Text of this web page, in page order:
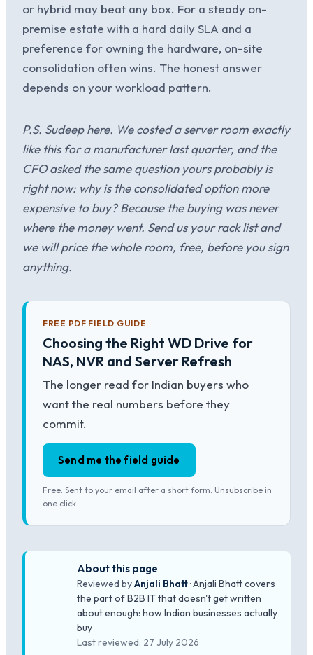
or hybrid may beat any box. For a steady on-
premise estate with a hard daily SLA and a
preference for owning the hardware, on-site
consolidation often wins. The honest answer
depends on your workload pattern.
P.S. Sudeep here. We costed a server room exactly
like this for a manufacturer last quarter, and the
CFO asked the same question yours probably is
right now: why is the consolidated option more
expensive to buy? Because the buying was never
where the money went. Send us your rack list and
we will price the whole room, free, before you sign
anything.
FREE PDF FIELD GUIDE
Choosing the Right WD Drive for
NAS, NVR and Server Refresh
The longer read for Indian buyers who
want the real numbers before they
commit.
Send me the field guide
Free. Sent to your email after a short form. Unsubscribe in
one click.
About this page
Reviewed byAnjali Bhatt· Anjali Bhatt covers
the part of B2B IT that doesn't get written
about enough: how Indian businesses actually
buy
Last reviewed: 27 July 2026